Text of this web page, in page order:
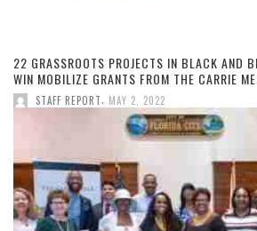
22 GRASSROOTS PROJECTS IN BLACK AND
WIN MOBILIZE GRANTS FROM THE CARRIE
STAFF REPORT MAY 2, 2022